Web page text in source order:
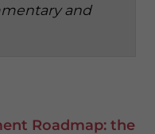
and
Roadmap: the